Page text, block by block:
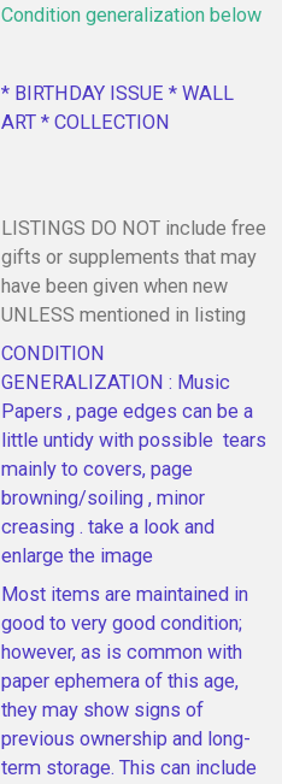
Condition generalization below
* BIRTHDAY ISSUE * WALL
ART * COLLECTION
LISTINGS DO NOT include free
gifts or supplements that may
have been given when new
UNLESS mentioned in listing
CONDITION
GENERALIZATION : Music
Papers , page edges can be a
little untidy with possible tears
mainly to covers, page
browning/soiling , minor
creasing . take a look and
enlarge the image
Most items are maintained in
good to very good condition;
however, as is common with
paper ephemera of this age,
they may show signs of
previous ownership and long-
term storage. This can include